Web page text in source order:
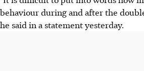
behaviour during and after the
he said in a statement yesterday.